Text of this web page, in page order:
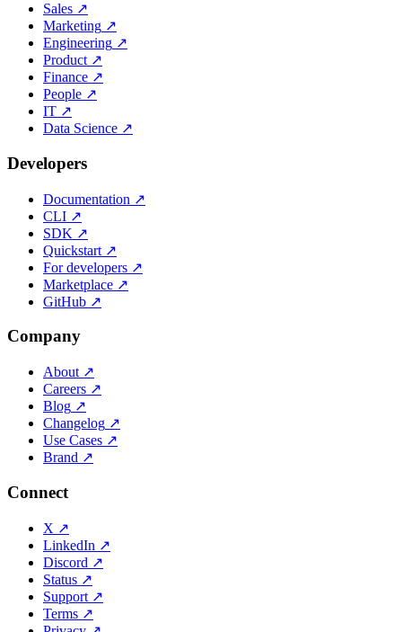
Sales ↗
Marketing ↗
Engineering ↗
Product ↗
Finance ↗
People ↗
IT ↗
Data Science ↗
Developers
Documentation ↗
CLI ↗
SDK ↗
Quickstart ↗
For developers ↗
Marketplace ↗
GitHub ↗
Company
About ↗
Careers ↗
Blog ↗
Changelog ↗
Use Cases ↗
Brand ↗
Connect
X ↗
LinkedIn ↗
Discord ↗
Status ↗
Support ↗
Terms ↗